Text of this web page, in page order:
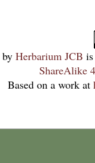
by Herbarium JCB
ShareAlike
Based on a work at